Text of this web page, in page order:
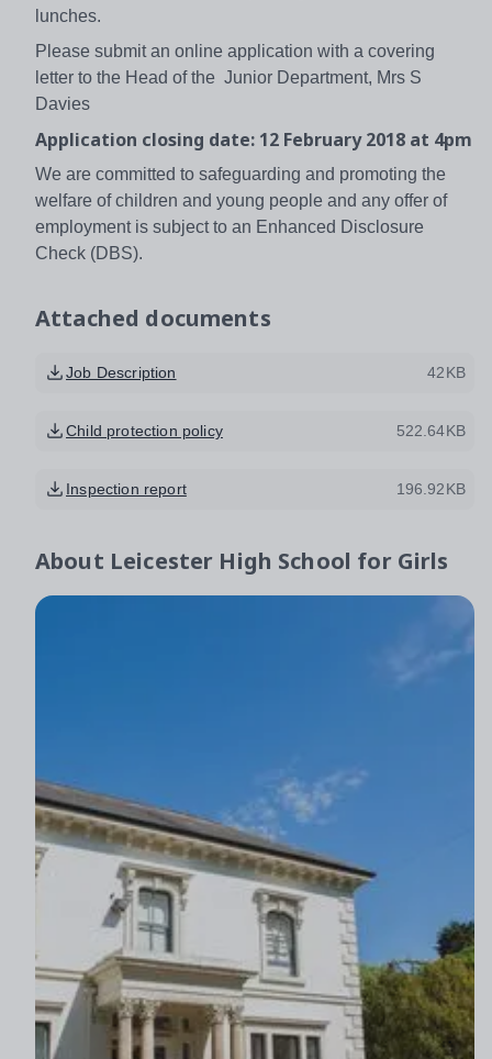
lunches.
Please submit an online application with a covering
letter to the Head of the Junior Department, Mrs S
Davies
Application closing date: 12 February 2018 at 4pm
We are committed to safeguarding and promoting the
welfare of children and young people and any offer of
employment is subject to an Enhanced Disclosure
Check (DBS).
Attached documents
Job Description 42KB
Child protection policy 522.64KB
Inspection report 196.92KB
About Leicester High School for Girls